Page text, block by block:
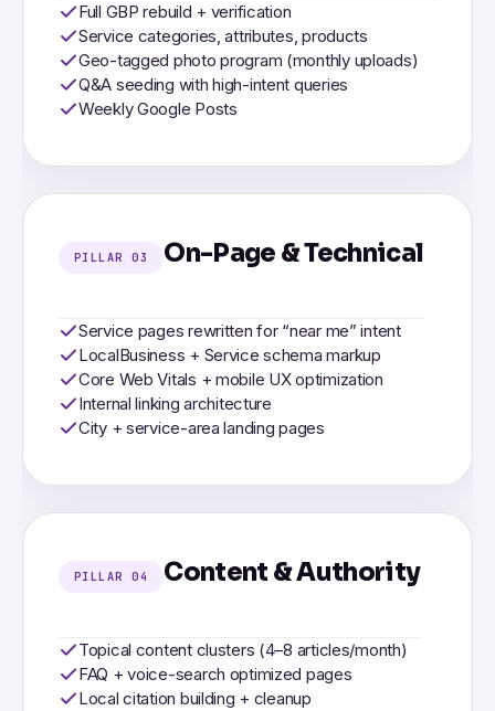
Full GBP rebuild + verification
Service categories, attributes, products
Geo-tagged photo program (monthly uploads)
Q&A seeding with high-intent queries
Weekly Google Posts
PILLAR 03 On-Page & Technical
Service pages rewritten for “near me” intent
LocalBusiness + Service schema markup
Core Web Vitals + mobile UX optimization
Internal linking architecture
City + service-area landing pages
PILLAR 04 Content & Authority
Topical content clusters (4–8 articles/month)
FAQ + voice-search optimized pages
Local citation building + cleanup